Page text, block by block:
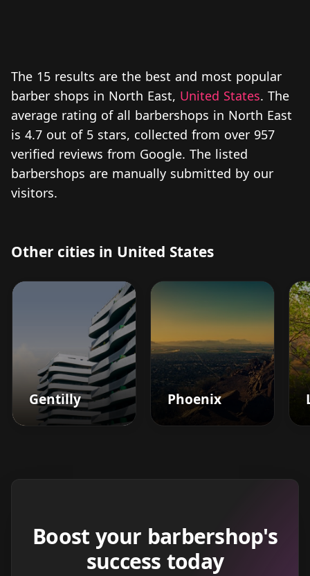
The 15 results are the best and most popular
barber shops in North East, United States. The
average rating of all barbershops in North East
is 4.7 out of 5 stars, collected from over 957
verified reviews from Google. The listed
barbershops are manually submitted by our
visitors.
Other cities in United States
Gentilly Phoenix
Boost your barbershop's
success today